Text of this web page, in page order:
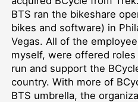
BTS ran the bikeshare
bikes and software) in
Vegas. All of the
myself, were offered
run and support the
country. With more of
BTS umbrella, the